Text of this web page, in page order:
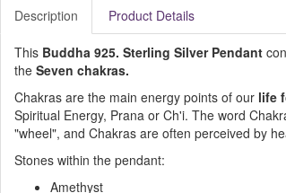
Description Product Details
This Buddha 925. Sterling Silver Pendant
theSeven chakras.
Chakras are the main energy points of our life
Spiritual Energy, Prana or Ch'i. The word
"wheel", and Chakras are often perceived by
Stones within the pendant:
Amethyst